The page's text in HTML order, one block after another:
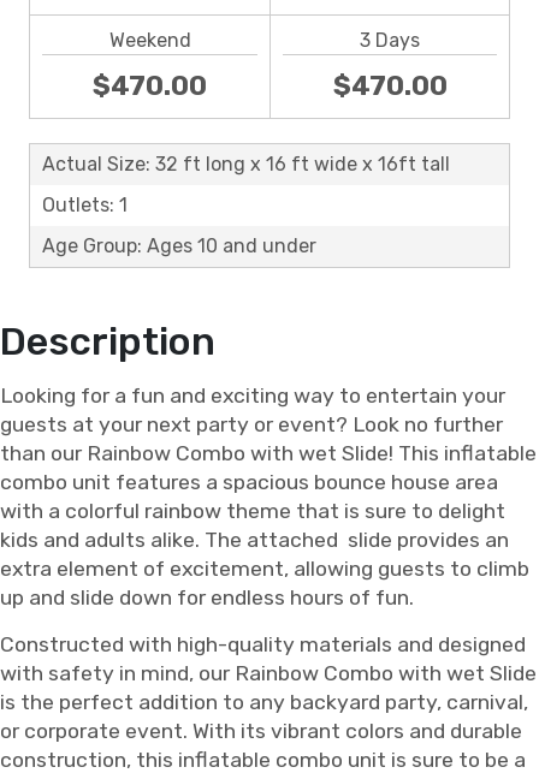
Weekend
$470.00
3 Days
$470.00
Actual Size: 32 ft long x 16 ft wide x 16ft tall
Outlets: 1
Age Group: Ages 10 and under
Description
Looking for a fun and exciting way to entertain your
guests at your next party or event? Look no further
than our Rainbow Combo with wet Slide! This inflatable
combo unit features a spacious bounce house area
with a colorful rainbow theme that is sure to delight
kids and adults alike. The attached slide provides an
extra element of excitement, allowing guests to climb
up and slide down for endless hours of fun.
Constructed with high-quality materials and designed
with safety in mind, our Rainbow Combo with wet Slide
is the perfect addition to any backyard party, carnival,
or corporate event. With its vibrant colors and durable
construction, this inflatable combo unit is sure to be a